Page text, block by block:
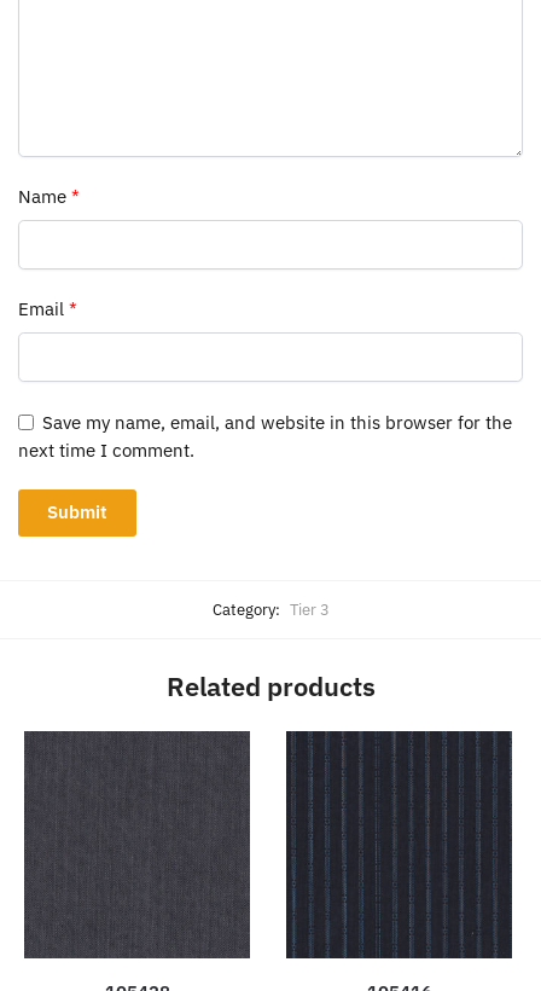
Name *
Email *
Save my name, email, and website in this browser for the
next time I comment.
Category: Tier 3
Related products